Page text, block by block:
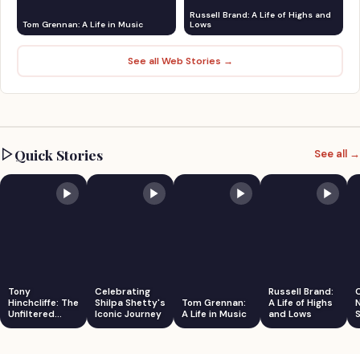
Tom Grennan: A Life in Music
Russell Brand: A Life of Highs and
Lows
See all Web Stories →
Quick Stories See all →
Tony
Hinchcliffe: The
Unfiltered
Comedian
Celebrating
Shilpa Shetty's
Iconic Journey
Tom Grennan:
A Life in Music
Russell Brand:
A Life of Highs
and Lows